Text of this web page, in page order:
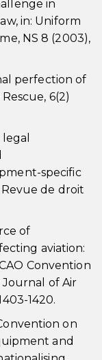
in
in: Uniform
NS 8 (2003),
perfection of
6(2)
specific
de droit
of
aviation:
Convention
of Air
1420.
on
and